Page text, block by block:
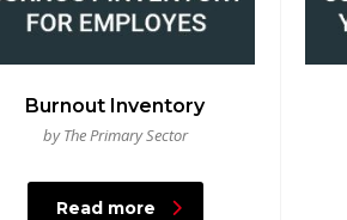
Burnout Inventory
by The Primary Sector
Read more